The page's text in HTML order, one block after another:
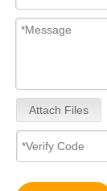
Attach Files